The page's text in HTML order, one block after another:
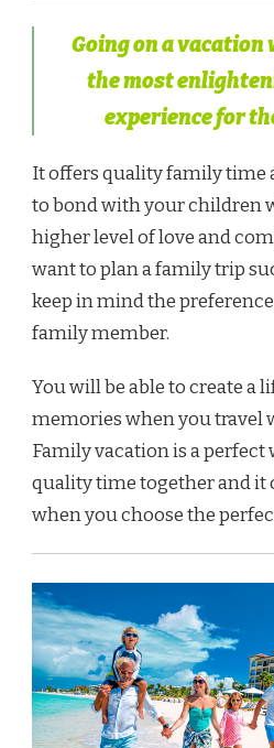
Going on a
the most
experience for
It offers quality family time
to bond with your children
higher level of love and
want to plan a family trip
keep in mind the
family member.
You will be able to create a
memories when you travel
Family vacation is a perfect
quality time together and it
when you choose the